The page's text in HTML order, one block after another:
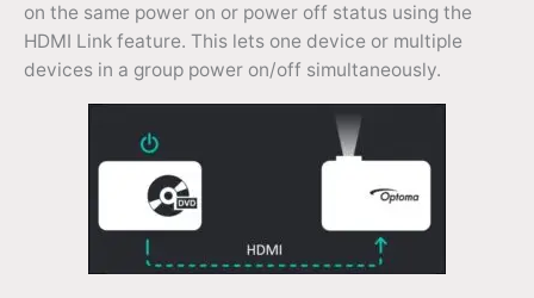
on the same power on or power off status using the
HDMI Link feature. This lets one device or multiple
devices in a group power on/off simultaneously.